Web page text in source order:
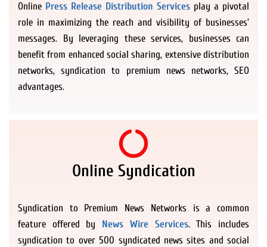
Online Press Release Distribution Services play a pivotal
role in maximizing the reach and visibility of businesses’
messages. By leveraging these services, businesses can
benefit from enhanced social sharing, extensive distribution
networks, syndication to premium news networks, SEO
advantages.
Online Syndication
Syndication to Premium News Networks is a common
feature offered by
News Wire Services. This includes
syndication to over 500 syndicated news sites and social